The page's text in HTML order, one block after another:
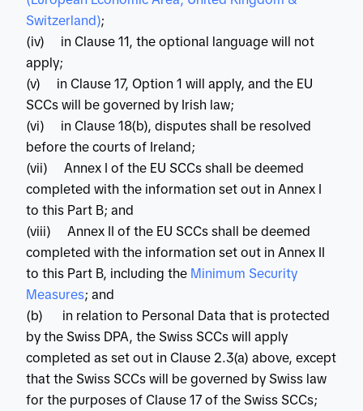
Switzerland);
(iv) in Clause 11, the optional language will not
apply;
(v) in Clause 17, Option 1 will apply, and the EU
SCCs will be governed by Irish law;
(vi) in Clause 18(b), disputes shall be resolved
before the courts of Ireland;
(vii) Annex I of the EU SCCs shall be deemed
completed with the information set out in Annex I
to this Part B; and
(viii) Annex II of the EU SCCs shall be deemed
completed with the information set out in Annex II
to this Part B, including the Minimum Security
Measures; and
(b) in relation to Personal Data that is protected
by the Swiss DPA, the Swiss SCCs will apply
completed as set out in Clause 2.3(a) above, except
that the Swiss SCCs will be governed by Swiss law
for the purposes of Clause 17 of the Swiss SCCs;